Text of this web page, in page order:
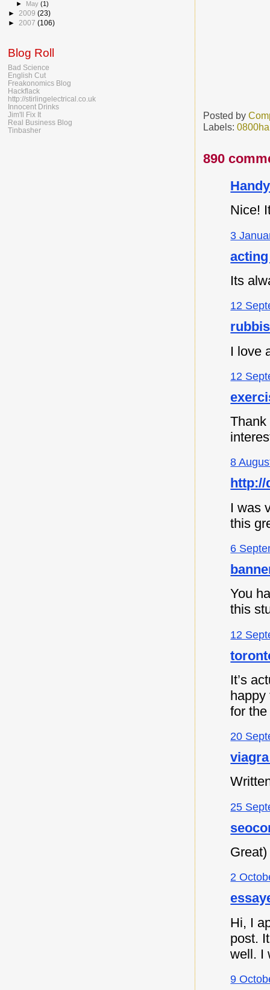
Posted by
Labels:
890
Nice!
3
Its
12
I love
12
8
I was
this
6
You
this
12
It’s
happy
for
20
25
2
Hi, I
post.
well. I
9
►
May(1)
► 2009 (23)
► 2007 (106)
Blog Roll
Bad Science
English Cut
Freakonomics Blog
Hackflack
http://stirlingelectrical.co.uk
Innocent Drinks
Jim'll Fix It
Real Business Blog
Tinbasher